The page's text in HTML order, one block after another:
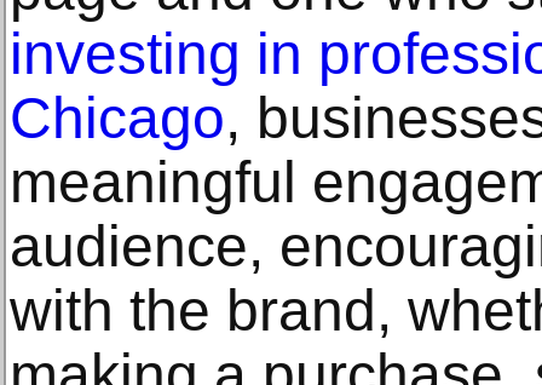
investing in
Chicago,
meaningful
audience,
with the brand,